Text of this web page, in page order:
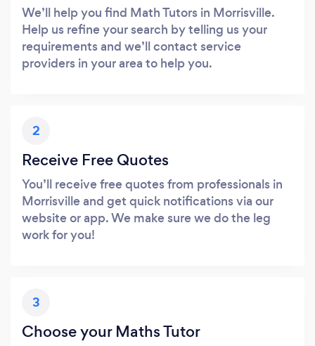
We’ll help you find Math Tutors in Morrisville.
Help us refine your search by telling us your
requirements and we’ll contact service
providers in your area to help you.
2
Receive Free Quotes
You’ll receive free quotes from professionals in
Morrisville and get quick notifications via our
website or app. We make sure we do the leg
work for you!
3
Choose your Maths Tutor